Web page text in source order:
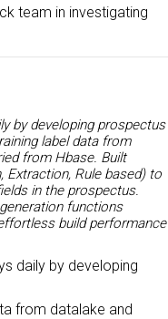
team in investigating
by developing prospectus
label data from
from Hbase. Built
Extraction, Rule based) to
in the prospectus.
functions
build performance
daily by developing
from datalake and